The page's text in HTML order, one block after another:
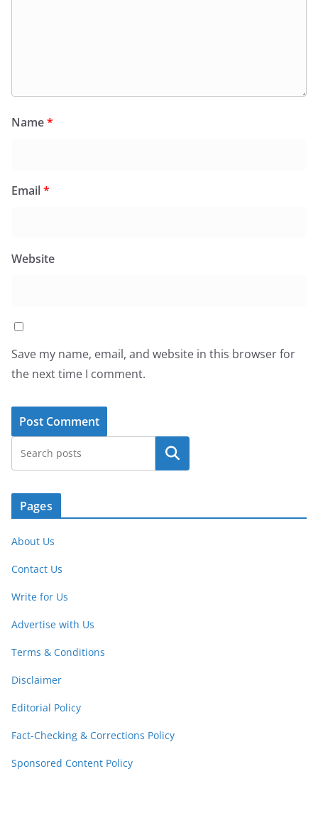
Name*
Email*
Website
Save my name, email, and website in this browser for
the next time I comment.
Search
Pages
About Us
Contact Us
Write for Us
Advertise with Us
Terms & Conditions
Disclaimer
Editorial Policy
Fact-Checking & Corrections Policy
Sponsored Content Policy